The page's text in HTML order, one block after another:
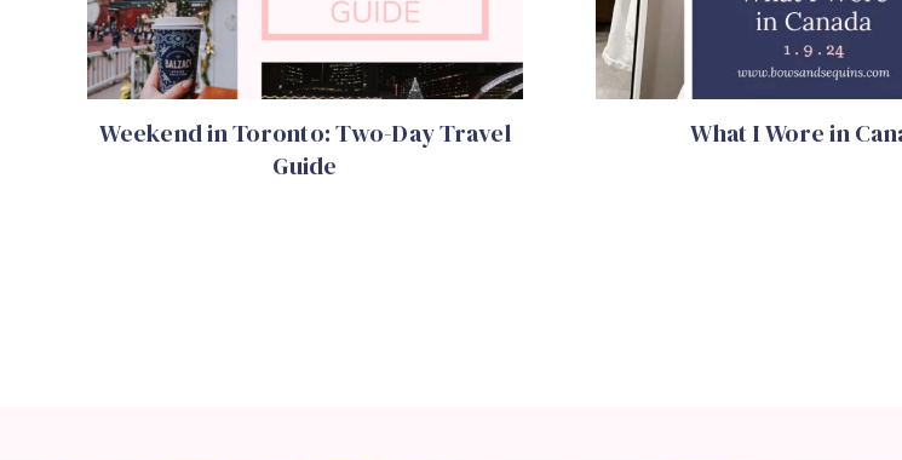
Weekend in Toronto: Two-Day Travel
Guide
What I Wore in